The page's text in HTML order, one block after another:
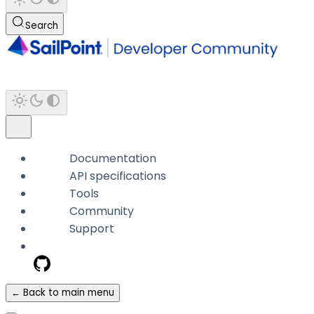
Search
Documentation
API specifications
Tools
Community
Support
← Back to main menu